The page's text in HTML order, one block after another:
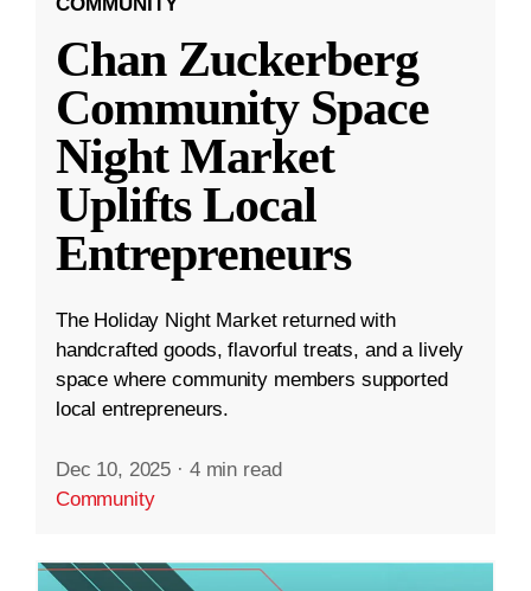
Chan Zuckerberg
Community Space
Night Market
Uplifts Local
Entrepreneurs
The Holiday Night Market returned with
handcrafted goods, flavorful treats, and a lively
space where community members supported
local entrepreneurs.
Dec 10, 2025 · 4 min read
Community